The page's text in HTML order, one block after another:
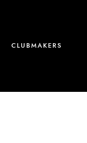
CLUBMAKERS